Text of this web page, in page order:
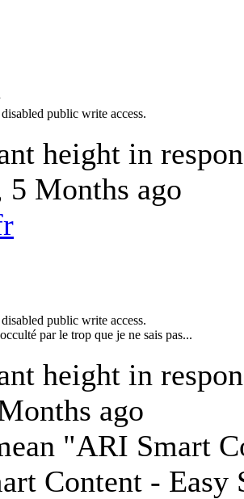
public write access.
height in
5 Months ago
public write access.
par le trop que je ne sais pas...
height in
ago
"ARI Smart
Content - Easy